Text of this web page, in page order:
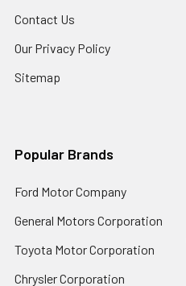
Contact Us
Our Privacy Policy
Sitemap
Popular Brands
Ford Motor Company
General Motors Corporation
Toyota Motor Corporation
Chrysler Corporation